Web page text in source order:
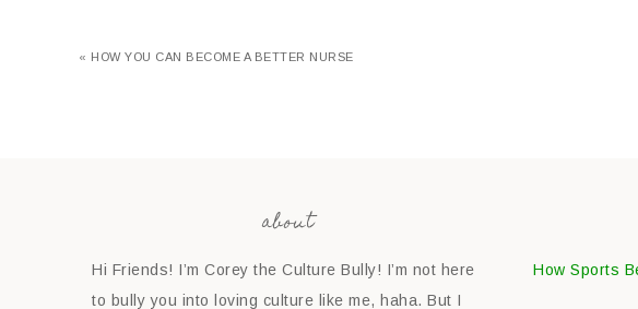
« HOW YOU CAN BECOME A BETTER NURSE
about
Hi Friends! I’m Corey the Culture Bully! I’m not here
to bully you into loving culture like me, haha. But I
How Sports